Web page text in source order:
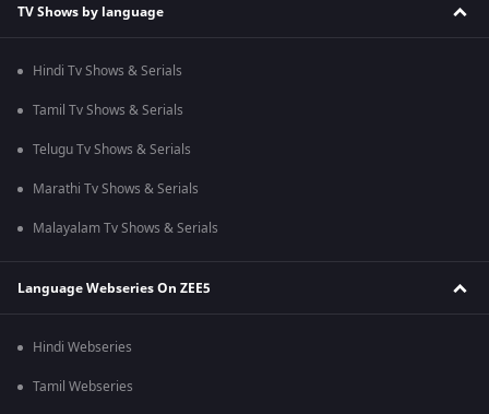
TV Shows by language
Hindi Tv Shows & Serials
Tamil Tv Shows & Serials
Telugu Tv Shows & Serials
Marathi Tv Shows & Serials
Malayalam Tv Shows & Serials
Language Webseries On ZEE5
Hindi Webseries
Tamil Webseries